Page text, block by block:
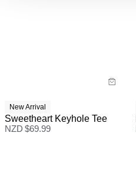
New Arrival
Sweetheart Keyhole Tee
NZD $69.99